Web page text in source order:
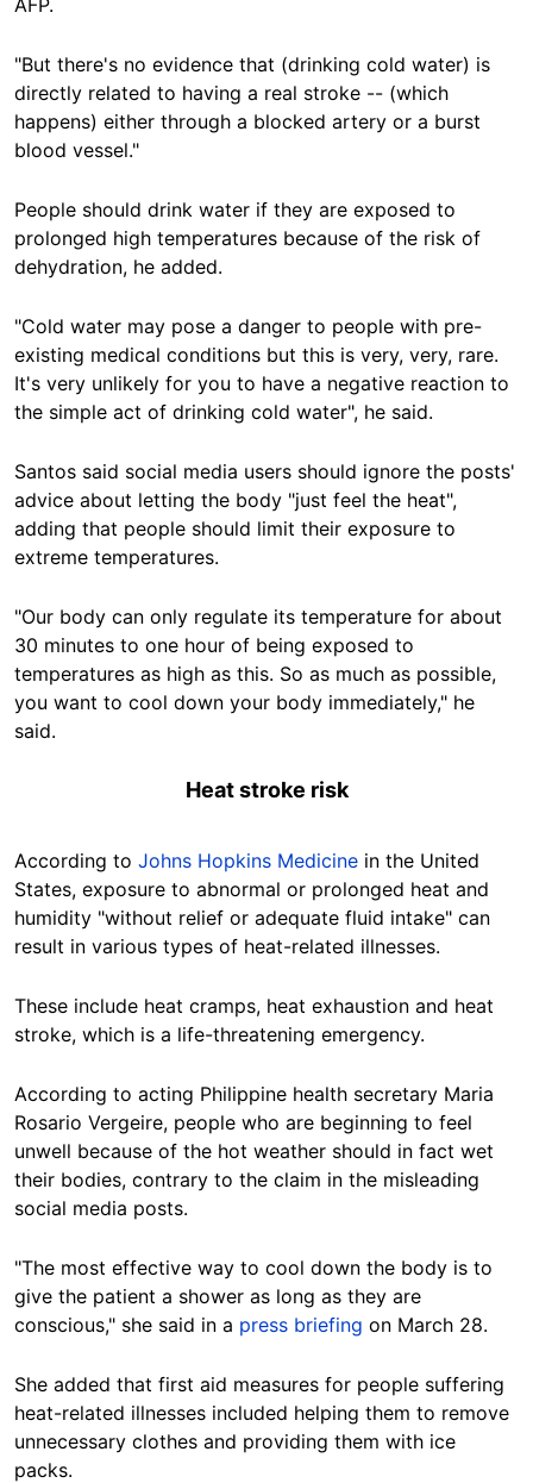
"But there's no evidence that (drinking cold water) is
directly related to having a real stroke -- (which
happens) either through a blocked artery or a burst
blood vessel."
People should drink water if they are exposed to
prolonged high temperatures because of the risk of
dehydration, he added.
"Cold water may pose a danger to people with pre-
existing medical conditions but this is very, very, rare.
It's very unlikely for you to have a negative reaction to
the simple act of drinking cold water", he said.
Santos said social media users should ignore the posts'
advice about letting the body "just feel the heat",
adding that people should limit their exposure to
extreme temperatures.
"Our body can only regulate its temperature for about
30 minutes to one hour of being exposed to
temperatures as high as this. So as much as possible,
you want to cool down your body immediately," he
said.
Heat stroke risk
According to Johns Hopkins Medicine in the United
States, exposure to abnormal or prolonged heat and
humidity "without relief or adequate fluid intake" can
result in various types of heat-related illnesses.
These include heat cramps, heat exhaustion and heat
stroke, which is a life-threatening emergency.
According to acting Philippine health secretary Maria
Rosario Vergeire, people who are beginning to feel
unwell because of the hot weather should in fact wet
their bodies, contrary to the claim in the misleading
social media posts.
"The most effective way to cool down the body is to
give the patient a shower as long as they are
conscious," she said in a press briefing on March 28.
She added that first aid measures for people suffering
heat-related illnesses included helping them to remove
unnecessary clothes and providing them with ice
packs.